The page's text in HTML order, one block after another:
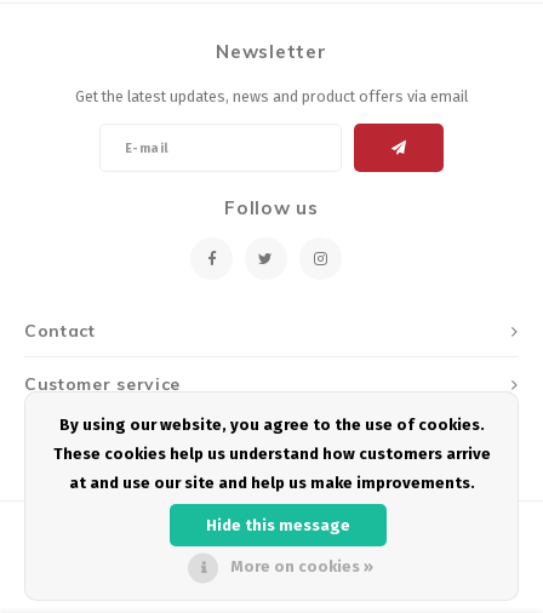
Contact
Newsletter
Get the latest updates, news and product offers via email
Follow us
Customer service
My account
© Copyright 2026 Podium Multisport - Powered byLightspeed
By using our website, you agree to the use of cookies.
These cookies help us understand how customers arrive
at and use our site and help us make improvements.
Hide this message
More on cookies »